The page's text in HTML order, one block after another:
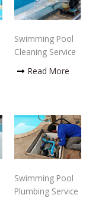
Swimming Pool
Cleaning Service
Read More
Swimming Pool
Plumbing Service